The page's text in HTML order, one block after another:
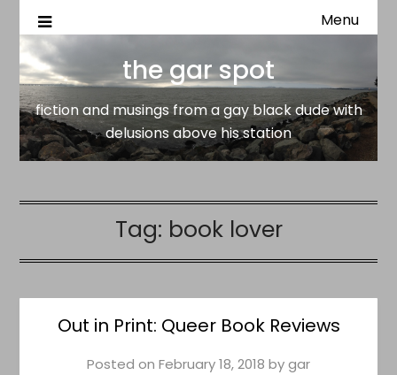
the gar spot
fiction and musings from a gay black dude with delusions
Menu
the gar spot
fiction and musings from a gay black dude with
delusions above his station
Tag: book lover
Out in Print: Queer Book Reviews
Posted on February 18, 2018 bygar